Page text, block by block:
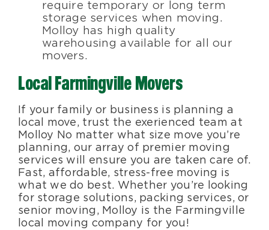
require temporary or long term
storage services when moving.
Molloy has high quality
warehousing available for all our
movers.
Local Farmingville Movers
If your family or business is planning a
local move, trust the exerienced team at
Molloy No matter what size move you’re
planning, our array of premier moving
services will ensure you are taken care of.
Fast, affordable, stress-free moving is
what we do best. Whether you’re looking
for storage solutions, packing services, or
senior moving, Molloy is the Farmingville
local moving company for you!